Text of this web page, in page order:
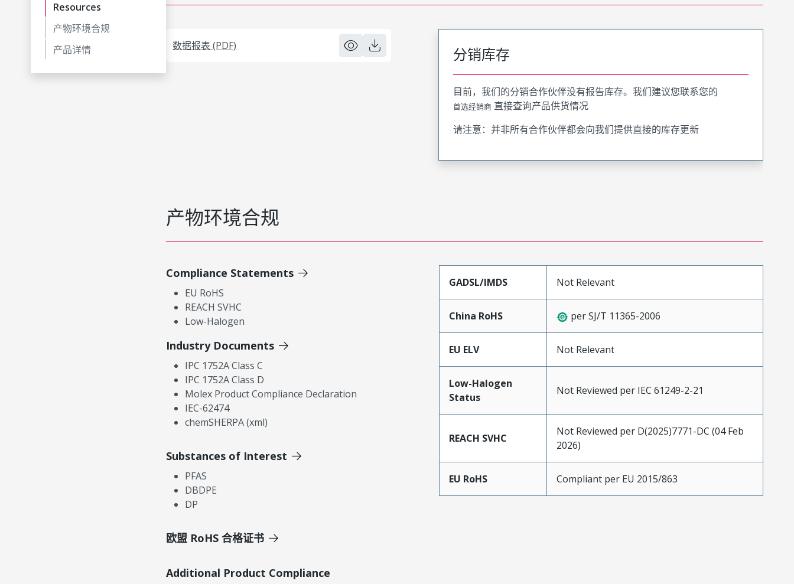
Resources
产物环境合规
产品详情
数据报表 (PDF) 分销库存
目前，我们的分销合作伙伴没有报告库存。我们建议您联系您的
首选经销商 直接查询产品供货情况
请注意：并非所有合作伙伴都会向我们提供直接的库存更新
产物环境合规
Compliance Statements
EU RoHS
REACH SVHC
Low-Halogen
Industry Documents
IPC 1752A Class C
IPC 1752A Class D
Molex Product Compliance Declaration
IEC-62474
chemSHERPA (xml)
Substances of Interest
PFAS
DBDPE
DP
欧盟 RoHS 合格证书
Additional Product Compliance
GADSL/IMDS Not Relevant
China RoHS per SJ/T 11365-2006
EU ELV Not Relevant
Low-Halogen
Status
Not Reviewed per IEC 61249-2-21
REACH SVHC
Not Reviewed per D(2025)7771-DC (04 Feb
2026)
EU RoHS Compliant per EU 2015/863